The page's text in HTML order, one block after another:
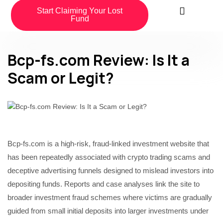
Start Claiming Your Lost
Fund
Bcp-fs.com Review: Is It a
Scam or Legit?
Bcp-fs.com is a high-risk, fraud-linked investment website that
has been repeatedly associated with crypto trading scams and
deceptive advertising funnels designed to mislead investors into
depositing funds. Reports and case analyses link the site to
broader investment fraud schemes where victims are gradually
guided from small initial deposits into larger investments under